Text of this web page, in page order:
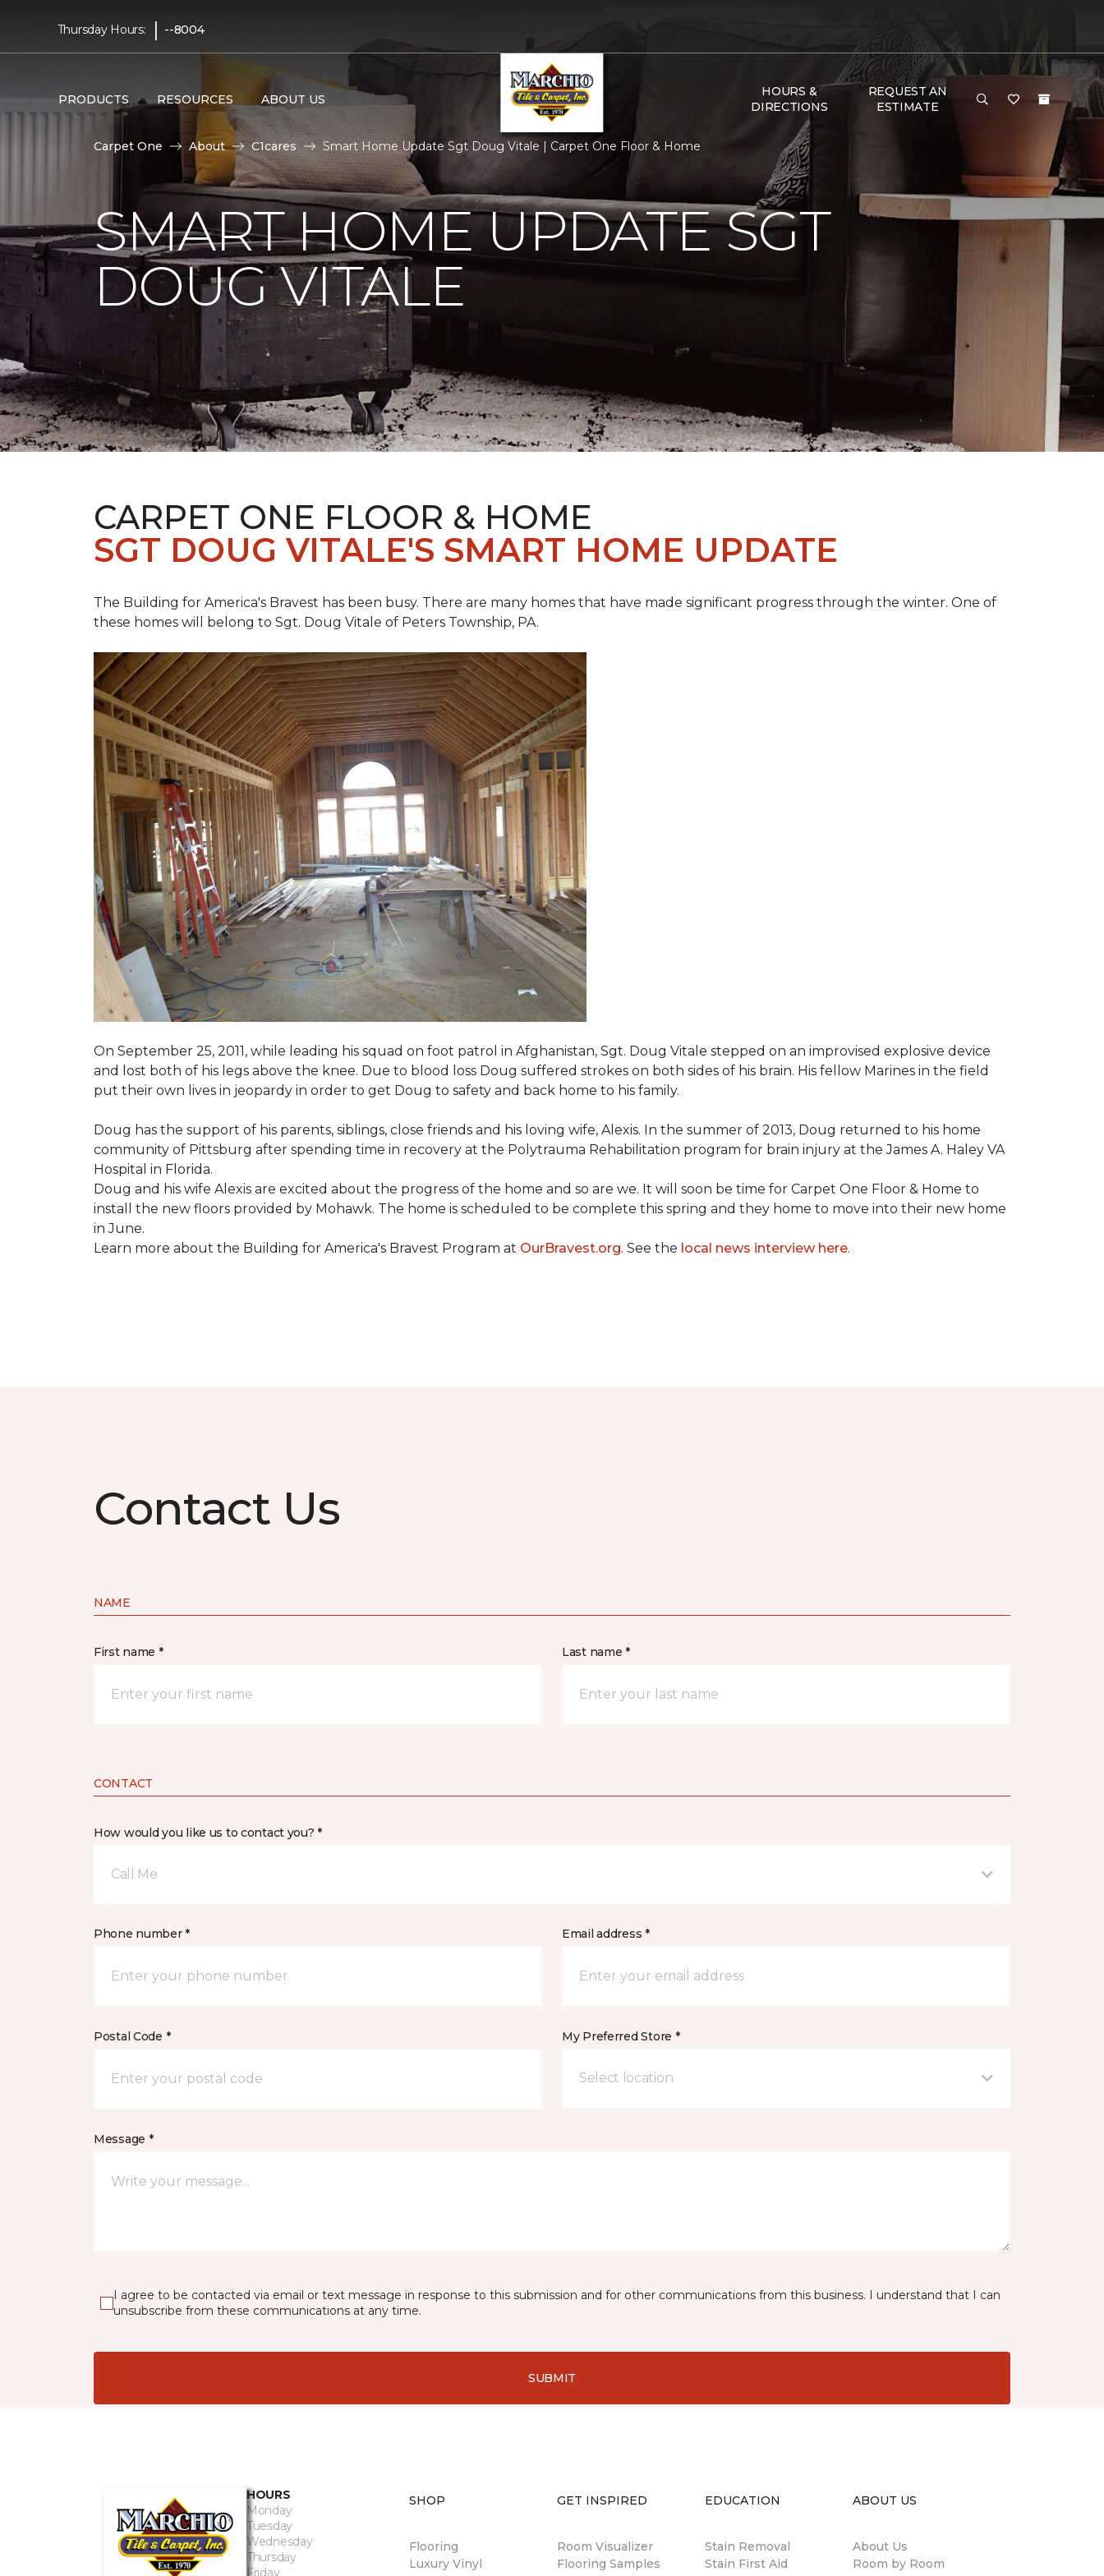
Thursday Hours: | --8004
PRODUCTS RESOURCES ABOUT US
HOURS &
DIRECTIONS
REQUEST AN
ESTIMATE
Carpet One About C1cares Smart Home Update Sgt Doug Vitale | Carpet One Floor & Home
SMART HOME UPDATE SGT
DOUG VITALE
CARPET ONE FLOOR & HOME
SGT DOUG VITALE'S SMART HOME UPDATE
The Building for America's Bravest has been busy. There are many homes that have made significant progress through the winter. One of
these homes will belong to Sgt. Doug Vitale of Peters Township, PA.
On September 25, 2011, while leading his squad on foot patrol in Afghanistan, Sgt. Doug Vitale stepped on an improvised explosive device
and lost both of his legs above the knee. Due to blood loss Doug suffered strokes on both sides of his brain. His fellow Marines in the field
put their own lives in jeopardy in order to get Doug to safety and back home to his family.
Doug has the support of his parents, siblings, close friends and his loving wife, Alexis. In the summer of 2013, Doug returned to his home
community of Pittsburg after spending time in recovery at the Polytrauma Rehabilitation program for brain injury at the James A. Haley VA
Hospital in Florida.
Doug and his wife Alexis are excited about the progress of the home and so are we. It will soon be time for Carpet One Floor & Home to
install the new floors provided by Mohawk. The home is scheduled to be complete this spring and they home to move into their new home
in June.
Learn more about the Building for America's Bravest Program at OurBravest.org. See the local news interview here.
Contact Us
NAME
First name * Last name *
CONTACT
How would you like us to contact you? *
Call Me
Phone number * Email address *
Postal Code * My Preferred Store *
Select location
Message *
I agree to be contacted via email or text message in response to this submission and for other communications from this business. I understand that I can
unsubscribe from these communications at any time.
SUBMIT
HOURS
Monday
Tuesday
Wednesday
Thursday
Friday
SHOP
Flooring
Luxury Vinyl
GET INSPIRED
Room Visualizer
Flooring Samples
EDUCATION
Stain Removal
Stain First Aid
ABOUT US
About Us
Room by Room